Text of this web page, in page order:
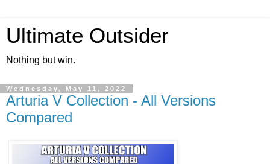
Ultimate Outsider
Nothing but win.
Wednesday, May 11, 2022
Arturia V Collection - All Versions
Compared